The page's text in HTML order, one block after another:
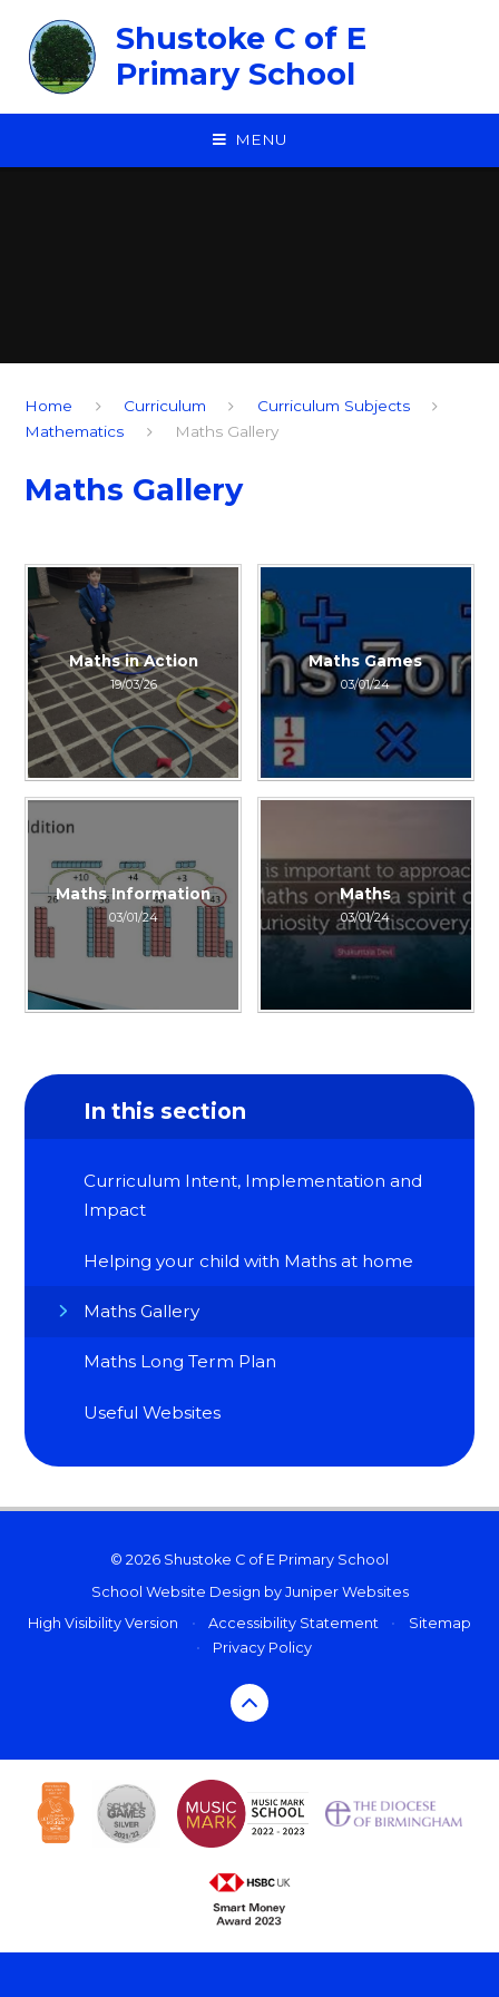
Shustoke C of E
Primary School
MENU
Home Curriculum
Curriculum Subjects
Mathematics
Maths Gallery
Maths Gallery
Maths in Action
19/03/26
Maths Games
03/01/24
Maths Information
03/01/24
Maths
03/01/24
In this section
Curriculum Intent, Implementation and
Impact
Helping your child with Maths at home
Maths Gallery
Maths Long Term Plan
Useful Websites
© 2026 Shustoke C of E Primary School
School Website Design by Juniper Websites
High Visibility Version
• Accessibility Statement •
Sitemap
•
Privacy Policy